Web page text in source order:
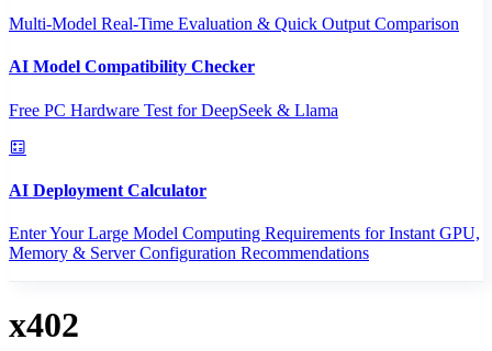
Multi-Model Real-Time Evaluation & Quick Output Comparison
AI Model Compatibility Checker
Free PC Hardware Test for DeepSeek & Llama
AI Deployment Calculator
Enter Your Large Model Computing Requirements for Instant GPU,
Memory & Server Configuration Recommendations
x402